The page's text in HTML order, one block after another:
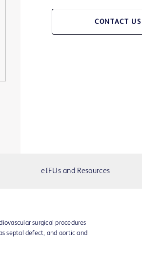
CONTACT US
eIFUs and Resources
surgical procedures
septal defect, and aortic and